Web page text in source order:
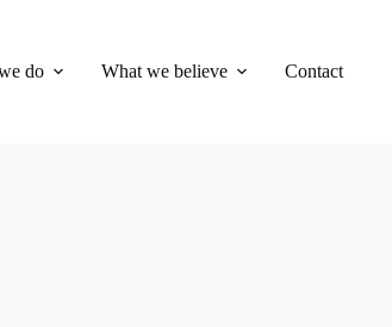
do What we believe Contact